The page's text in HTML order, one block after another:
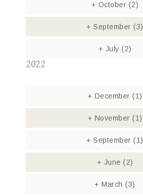
+ October (2)
+ September(3)
+ July (2)
2022
+ December (1)
+ November (1)
+ September(1)
+ June (2)
+ March(3)